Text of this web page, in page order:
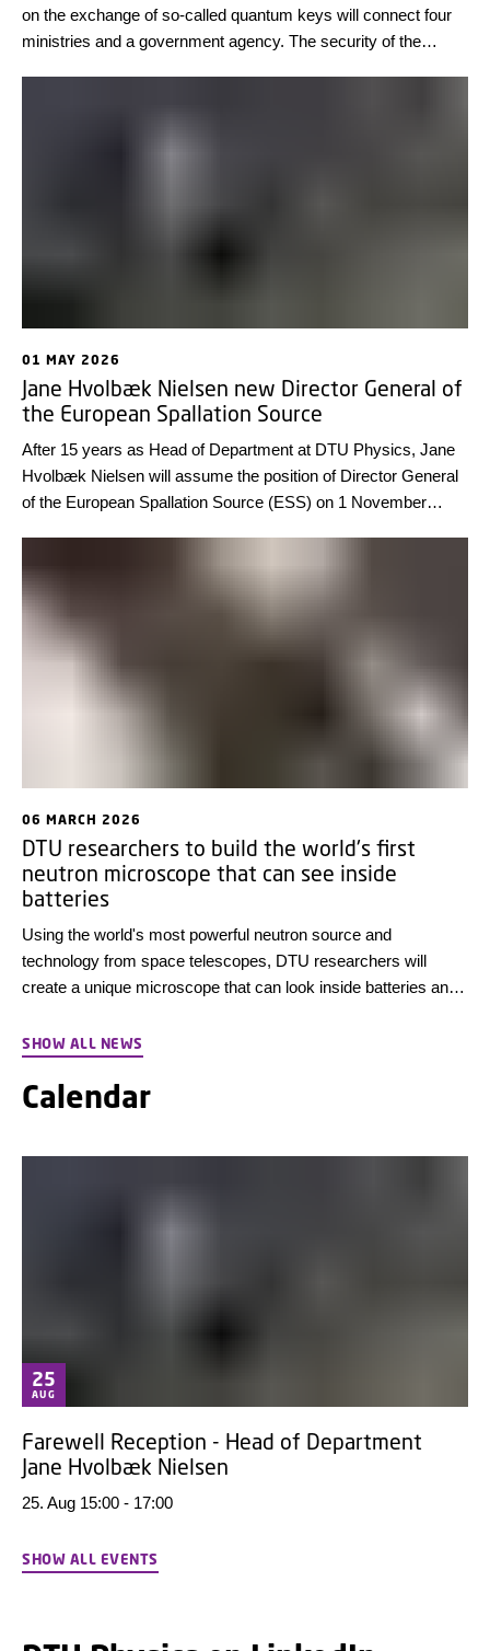
on the exchange of so-called quantum keys will connect four
ministries and a government agency. The security of the
01 MAY 2026
Jane Hvolbæk Nielsen new Director General of
the European Spallation Source
After 15 years as Head of Department at DTU Physics, Jane
Hvolbæk Nielsen will assume the position of Director General
of the European Spallation Source (ESS) on 1 November
06 MARCH 2026
DTU researchers to build the world's first
neutron microscope that can see inside
batteries
Using the world's most powerful neutron source and
technology from space telescopes, DTU researchers will
create a unique microscope that can look inside batteries and
better battery materials in the future.
SHOW ALL NEWS
Calendar
25
AUG
Farewell Reception - Head of Department
Jane Hvolbæk Nielsen
25. Aug 15:00 - 17:00
SHOW ALL EVENTS